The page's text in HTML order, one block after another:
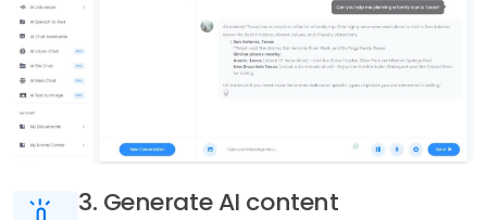
3. Generate AI content